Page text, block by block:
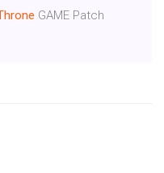
GAME Patch